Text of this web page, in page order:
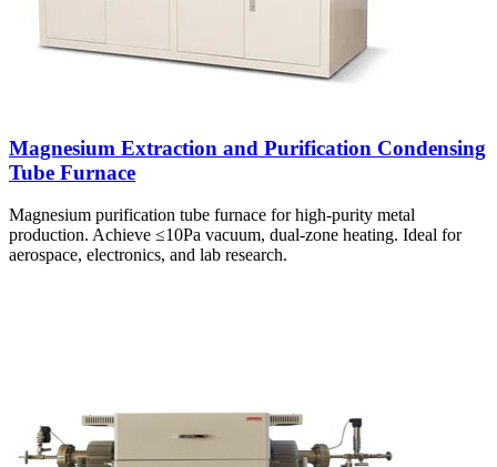
Magnesium Extraction and Purification Condensing
Tube Furnace
Magnesium purification tube furnace for high-purity metal
production. Achieve ≤10Pa vacuum, dual-zone heating. Ideal for
aerospace, electronics, and lab research.